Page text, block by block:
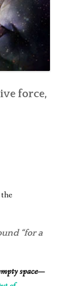
force,
“for a
space—